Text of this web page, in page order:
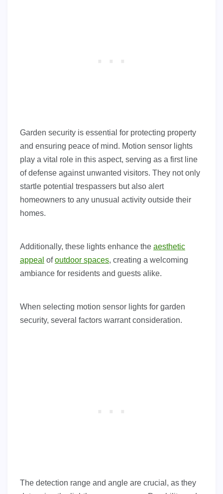
Garden security is essential for protecting property
and ensuring peace of mind. Motion sensor lights
play a vital role in this aspect, serving as a first line
of defense against unwanted visitors. They not only
startle potential trespassers but also alert
homeowners to any unusual activity outside their
homes.
Additionally, these lights enhance the aesthetic
appeal ofoutdoor spaces, creating a welcoming
ambiance for residents and guests alike.
When selecting motion sensor lights for garden
security, several factors warrant consideration.
The detection range and angle are crucial, as they